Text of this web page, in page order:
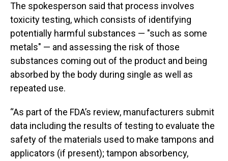
The spokesperson said that process involves
toxicity testing, which consists of identifying
potentially harmful substances — "such as some
metals" — and assessing the risk of those
substances coming out of the product and being
absorbed by the body during single as well as
repeated use.
“As part of the FDA’s review, manufacturers submit
data including the results of testing to evaluate the
safety of the materials used to make tampons and
applicators (if present); tampon absorbency,